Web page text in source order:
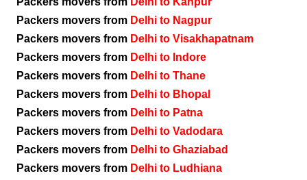
Packers movers from Delhi to Nagpur
Packers movers from Delhi to Visakhapatnam
Packers movers from Delhi to Indore
Packers movers from Delhi to Thane
Packers movers from Delhi to Bhopal
Packers movers from Delhi to Patna
Packers movers from Delhi to Vadodara
Packers movers from Delhi to Ghaziabad
Packers movers from Delhi to Ludhiana